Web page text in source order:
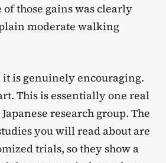
those gains was clearly
moderate walking
it is genuinely encouraging.
This is essentially one real
research group. The
you will read about are
trials, so they show a